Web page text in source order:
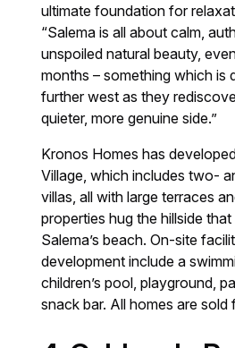
ultimate foundation for
“Salema is all about calm,
unspoiled natural beauty,
months – something which is
further west as they
quieter, more genuine side.”
Kronos Homes has
Village, which includes two-
villas, all with large terraces
properties hug the hillside
Salema’s beach. On-site
development include a
children’s pool, playground,
snack bar. All homes are sold